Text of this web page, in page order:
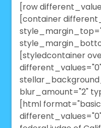
[row
[container
[styledcontainer
blur_amount="2"
[html